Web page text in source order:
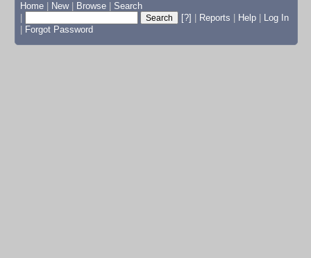
Home New Browse
Search
[?] Reports Help
Log In
Forgot Password